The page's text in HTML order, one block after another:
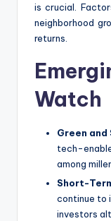
is crucial.
neighborhood
returns.
Watch
Green and
tech-
among
Short-
continue to
investors